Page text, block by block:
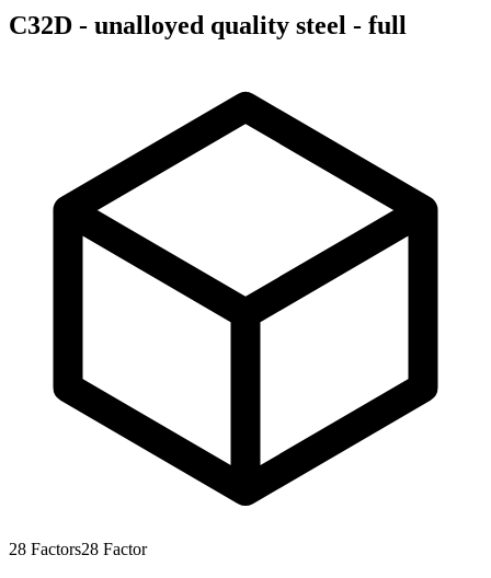
C32D - unalloyed quality steel - full
28 Factors28 Factor